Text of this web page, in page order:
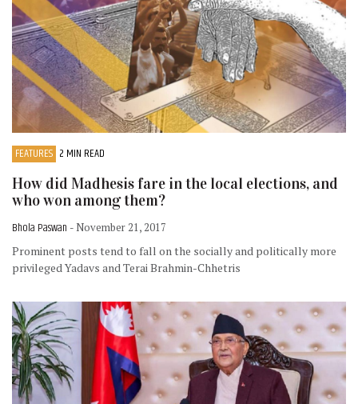
FEATURES 2 MIN READ
How did Madhesis fare in the local elections, and
who won among them?
Bhola Paswan - November 21, 2017
Prominent posts tend to fall on the socially and politically more
privileged Yadavs and Terai Brahmin-Chhetris